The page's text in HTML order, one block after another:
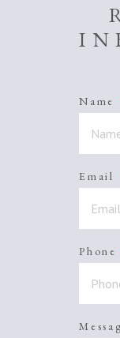
Name
Email
Phone